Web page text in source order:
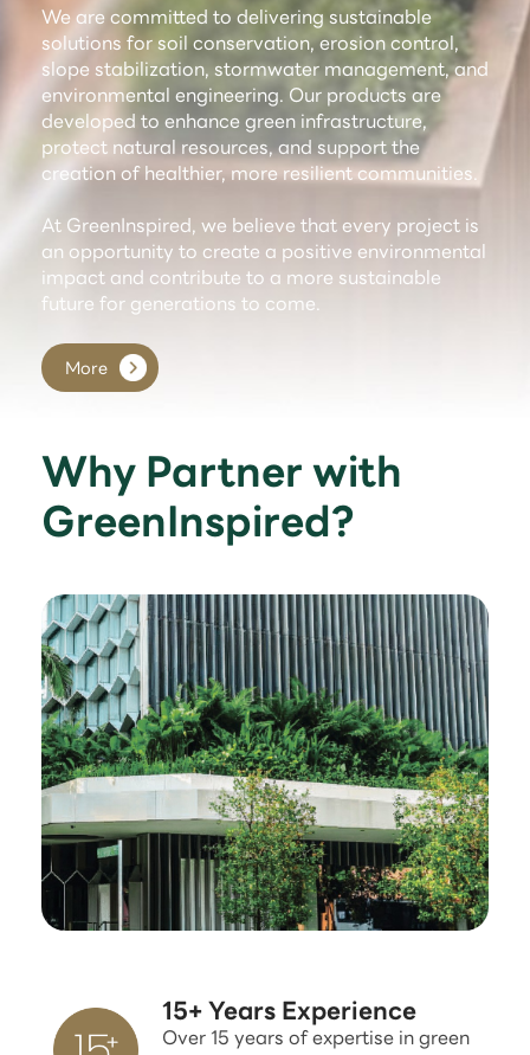
We are committed to delivering sustainable
solutions for soil conservation, erosion control,
slope stabilization, stormwater management, and
environmental engineering. Our products are
developed to enhance green infrastructure,
protect natural resources, and support the
creation of healthier, more resilient communities.
At GreenInspired, we believe that every project is
an opportunity to create a positive environmental
impact and contribute to a more sustainable
future for generations to come.
More
Why Partner with
GreenInspired?
15+ Years Experience
Over 15 years of expertise in green